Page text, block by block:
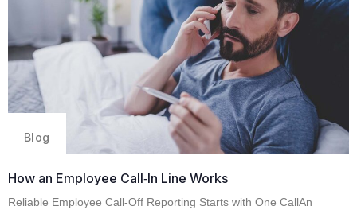
Blog
How an Employee Call‑In Line Works
Reliable Employee Call-Off Reporting Starts with One CallAn